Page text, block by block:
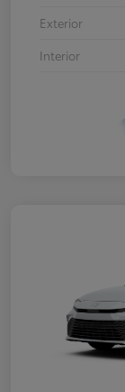
Exterior
Interior